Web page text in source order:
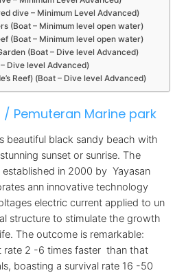
dive – Minimum Level Advanced)
(Boat – Minimum level open water)
(Boat – Minimum level open water)
(Boat – Dive level Advanced)
Dive level Advanced)
Reef) (Boat – Dive level Advanced)
/ Pemuteran Marine park
beautiful black sandy beach with
sunset or sunrise. The
established in 2000 by Yayasan
ann innovative technology
electric current applied to un
structure to stimulate the growth
The outcome is remarkable:
rate 2 -6 times faster than that
boasting a survival rate 16 -50